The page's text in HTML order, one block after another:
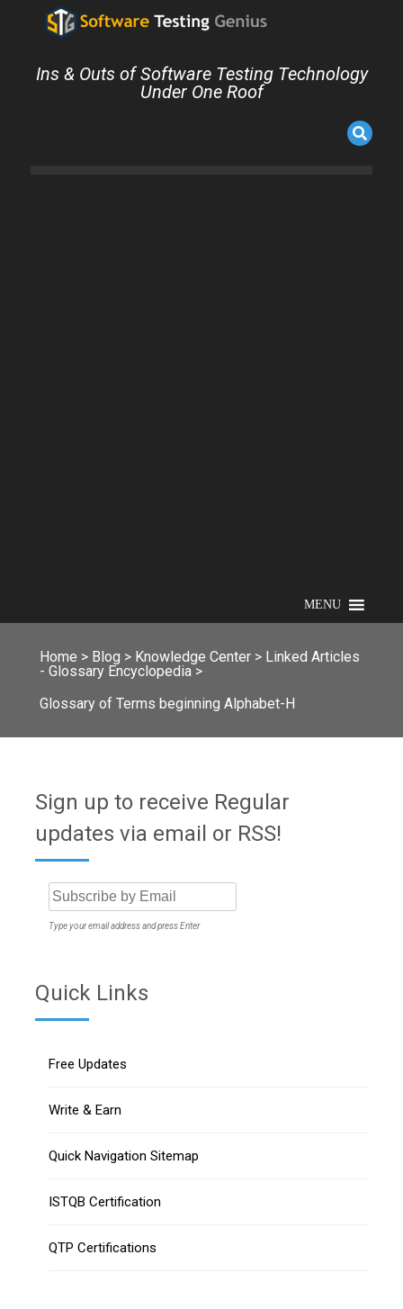
Ins & Outs of Software Testing Technology
Under One Roof
MENU
Home > Blog > Knowledge Center > Linked Articles
- Glossary Encyclopedia >
Glossary of Terms beginning Alphabet-H
Sign up to receive Regular
updates via email or RSS!
Type your email address and press Enter
Quick Links
Free Updates
Write & Earn
Quick Navigation Sitemap
ISTQB Certification
QTP Certifications